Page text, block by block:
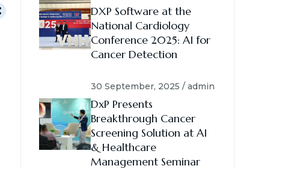
DXP Software at the
National Cardiology
Conference 2025: AI for
Cancer Detection
30 September, 2025 / admin
DxP Presents
Breakthrough Cancer
Screening Solution at AI
& Healthcare
Management Seminar